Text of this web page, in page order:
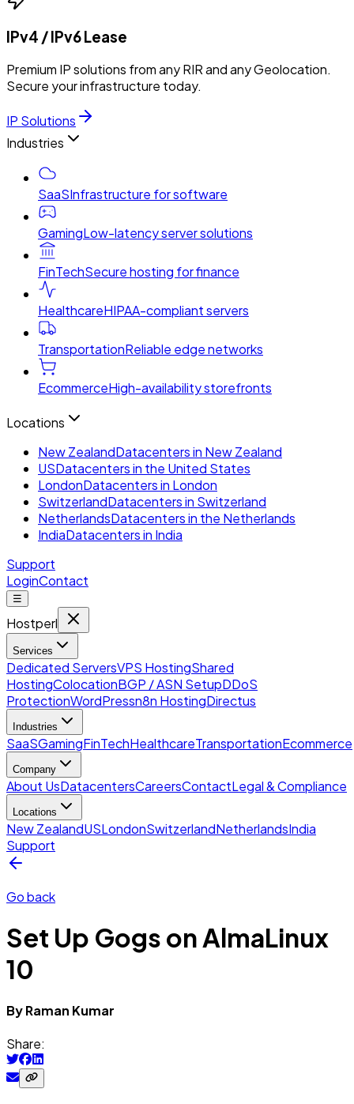
IPv4 / IPv6 Lease
Premium IP solutions from any RIR and any Geolocation.
Secure your infrastructure today.
IP Solutions
Industries
SaaSInfrastructure for software
GamingLow-latency server solutions
FinTechSecure hosting for finance
HealthcareHIPAA-compliant servers
TransportationReliable edge networks
EcommerceHigh-availability storefronts
Locations
New ZealandDatacenters in New Zealand
USDatacenters in the United States
LondonDatacenters in London
SwitzerlandDatacenters in Switzerland
NetherlandsDatacenters in the Netherlands
IndiaDatacenters in India
Support
LoginContact
☰
Hostperl
Services
Dedicated ServersVPS HostingShared
HostingColocationBGP / ASN SetupDDoS
ProtectionWordPressn8n HostingDirectus
Industries
SaaSGamingFinTechHealthcareTransportationEcommerce
Company
About UsDatacentersCareersContactLegal & Compliance
Locations
New ZealandUSLondonSwitzerlandNetherlandsIndia
Support
Go back
Set Up Gogs on AlmaLinux
10
ByRaman Kumar
Share: